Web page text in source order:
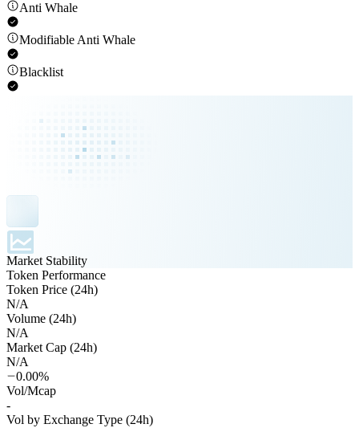
Anti Whale
Modifiable Anti Whale
Blacklist
Market Stability
Token Performance
Token Price (24h)
N/A
Volume (24h)
N/A
Market Cap (24h)
N/A
0.00%
Vol/Mcap
-
Vol by Exchange Type (24h)